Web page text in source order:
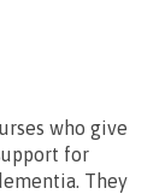
who give
for
They